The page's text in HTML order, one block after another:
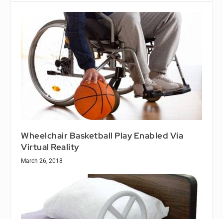
Wheelchair Basketball Play Enabled Via
Virtual Reality
March 26, 2018